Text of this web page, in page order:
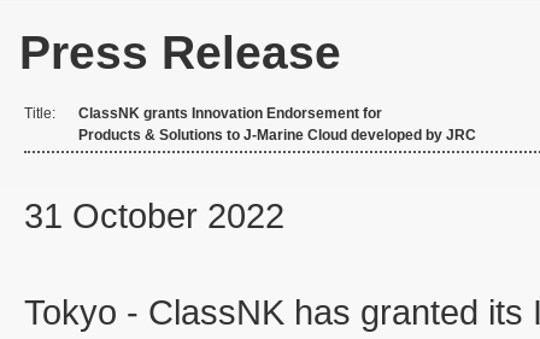
Press Release
Title:
ClassNK grants Innovation Endorsement for
Products & Solutions to J-Marine Cloud developed by JRC
31 October 2022
Tokyo - ClassNK has granted